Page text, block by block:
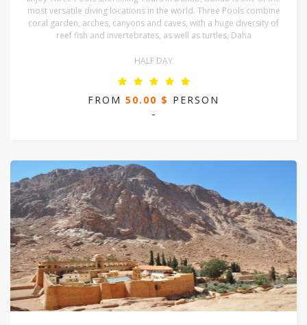
most versatile diving locations in the world. Three Pools combine
coral garden, arches, canyons and caves, with a huge diversity of
reef fish and invertebrates, as well as turtles, Daha
HALF DAY
FROM 50.00 $ PERSON
-